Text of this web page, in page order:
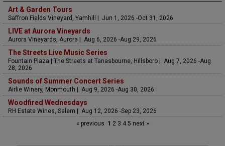
Art & Garden Tours
Saffron Fields Vineyard, Yamhill | Jun 1, 2026 -Oct 31, 2026
LIVE at Aurora Vineyards
Aurora Vineyards, Aurora | Aug 6, 2026 -Aug 29, 2026
The Streets Live Music Series
Fountain Plaza | The Streets at Tanasbourne, Hillsboro | Aug 7, 2026 -Aug
28, 2026
Sounds of Summer Concert Series
Airlie Winery, Monmouth | Aug 9, 2026 -Aug 30, 2026
Woodfired Wednesdays
RH Estate Wines, Salem | Aug 12, 2026 -Sep 23, 2026
« previous 1 2 3 45 next »